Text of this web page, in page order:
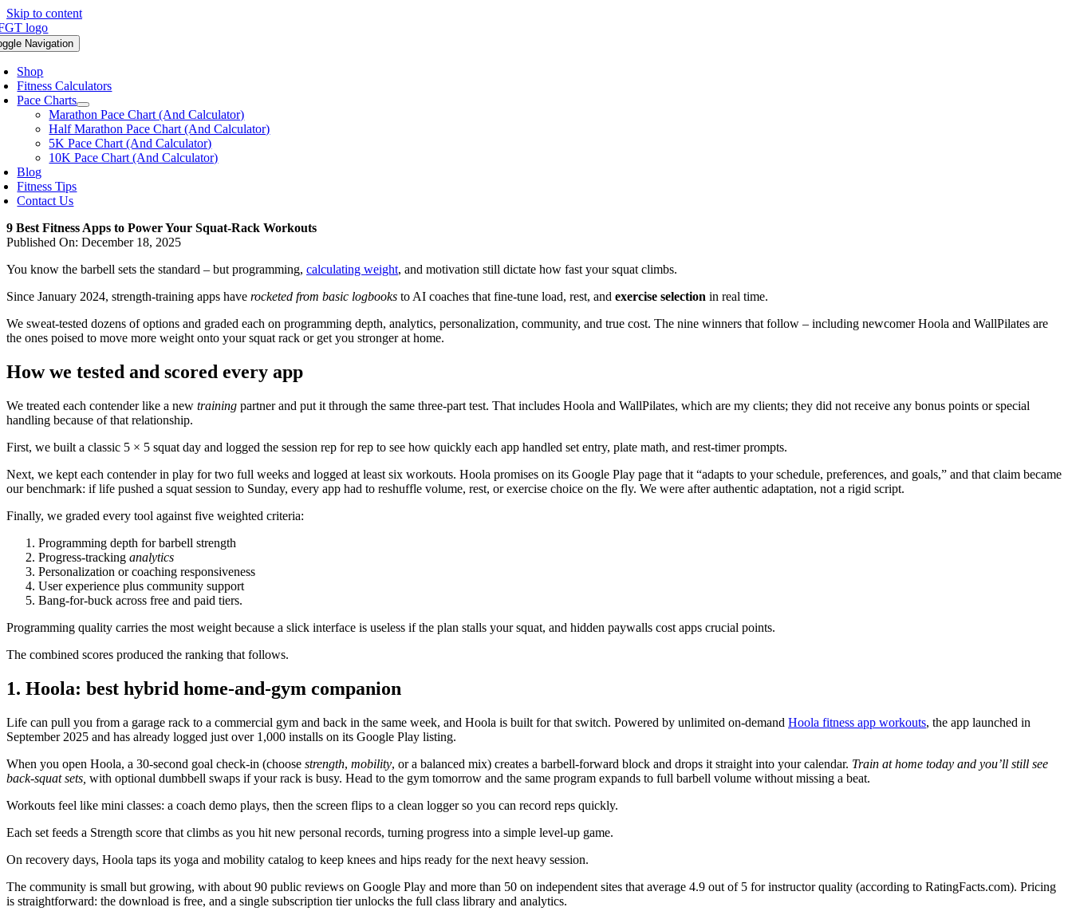
Skip to content
Navigation
Shop
Fitness Calculators
Pace Charts
Marathon Pace Chart (And Calculator)
Half Marathon Pace Chart (And Calculator)
5K Pace Chart (And Calculator)
10K Pace Chart (And Calculator)
Blog
Fitness Tips
Contact Us
9 Best Fitness Apps to Power Your Squat-Rack Workouts
Published On: December 18, 2025
You know the barbell sets the standard – but programming, calculating weight, and motivation still dictate how fast your squat climbs.
Since January 2024, strength-training apps have rocketed from basic logbooks to AI coaches that fine-tune load, rest, and exercise selection in real time.
We sweat-tested dozens of options and graded each on programming depth, analytics, personalization, community, and true cost. The nine winners that follow – including newcomer Hoola and WallPilates are
the ones poised to move more weight onto your squat rack or get you stronger at home.
How we tested and scored every app
We treated each contender like a new training partner and put it through the same three-part test. That includes Hoola and WallPilates, which are my clients; they did not receive any bonus points or special
handling because of that relationship.
First, we built a classic 5 × 5 squat day and logged the session rep for rep to see how quickly each app handled set entry, plate math, and rest-timer prompts.
Next, we kept each contender in play for two full weeks and logged at least six workouts. Hoola promises on its Google Play page that it “adapts to your schedule, preferences, and goals,” and that claim became
our benchmark: if life pushed a squat session to Sunday, every app had to reshuffle volume, rest, or exercise choice on the fly. We were after authentic adaptation, not a rigid script.
Finally, we graded every tool against five weighted criteria:
Programming depth for barbell strength
Progress-tracking analytics
Personalization or coaching responsiveness
User experience plus community support
Bang-for-buck across free and paid tiers.
Programming quality carries the most weight because a slick interface is useless if the plan stalls your squat, and hidden paywalls cost apps crucial points.
The combined scores produced the ranking that follows.
1. Hoola: best hybrid home-and-gym companion
Life can pull you from a garage rack to a commercial gym and back in the same week, and Hoola is built for that switch. Powered by unlimited on-demand Hoola fitness app workouts, the app launched in
September 2025 and has already logged just over 1,000 installs on its Google Play listing.
When you open Hoola, a 30-second goal check-in (choose strength, mobility, or a balanced mix) creates a barbell-forward block and drops it straight into your calendar. Train at home today and you’ll still see
back-squat sets, with optional dumbbell swaps if your rack is busy. Head to the gym tomorrow and the same program expands to full barbell volume without missing a beat.
Workouts feel like mini classes: a coach demo plays, then the screen flips to a clean logger so you can record reps quickly.
Each set feeds a Strength score that climbs as you hit new personal records, turning progress into a simple level-up game.
On recovery days, Hoola taps its yoga and mobility catalog to keep knees and hips ready for the next heavy session.
The community is small but growing, with about 90 public reviews on Google Play and more than 50 on independent sites that average 4.9 out of 5 for instructor quality (according to RatingFacts.com). Pricing
is straightforward: the download is free, and a single subscription tier unlocks the full class library and analytics.